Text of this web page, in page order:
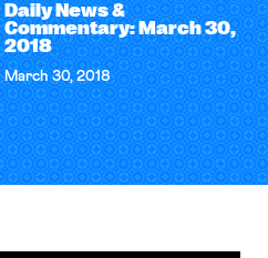
Daily News &
Commentary: March 30,
2018
March 30, 2018